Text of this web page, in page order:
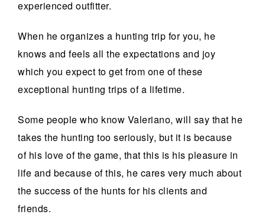
experienced outfitter.
When he organizes a hunting trip for you, he
knows and feels all the expectations and joy
which you expect to get from one of these
exceptional hunting trips of a lifetime.
Some people who know Valeriano, will say that he
takes the hunting too seriously, but it is because
of his love of the game, that this is his pleasure in
life and because of this, he cares very much about
the success of the hunts for his clients and
friends.